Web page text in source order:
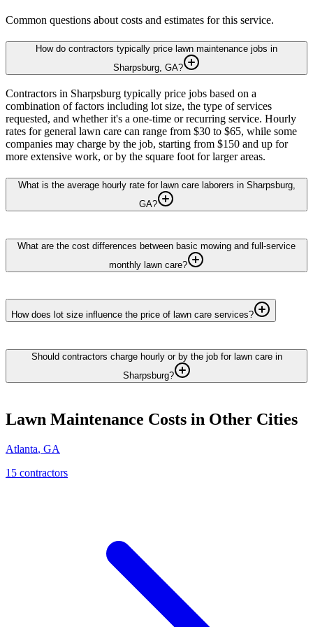
Common questions about costs and estimates for this service.
How do contractors typically price lawn maintenance jobs in
Sharpsburg, GA?
Contractors in Sharpsburg typically price jobs based on a
combination of factors including lot size, the type of services
requested, and whether it's a one-time or recurring service. Hourly
rates for general lawn care can range from $30 to $65, while some
companies may charge by the job, starting from $150 and up for
more extensive work, or by the square foot for larger areas.
What is the average hourly rate for lawn care laborers in Sharpsburg,
GA?
What are the cost differences between basic mowing and full-service
monthly lawn care?
How does lot size influence the price of lawn care services?
Should contractors charge hourly or by the job for lawn care in
Sharpsburg?
Lawn Maintenance Costs in Other Cities
Atlanta, GA
15 contractors